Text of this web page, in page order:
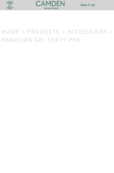
HOME > PRODUCTS > ACCESSORIES >
HARRISON GEL SOFTY PEN